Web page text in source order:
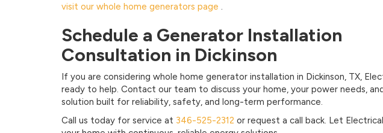
visit our whole home generators page .
Schedule a Generator Installation
Consultation in Dickinson
If you are considering whole home generator installation in Dickinson, TX,
ready to help. Contact our team to discuss your home, your power needs,
solution built for reliability, safety, and long-term performance.
Call us today for service at 346-525-2312 or request a call back. Let